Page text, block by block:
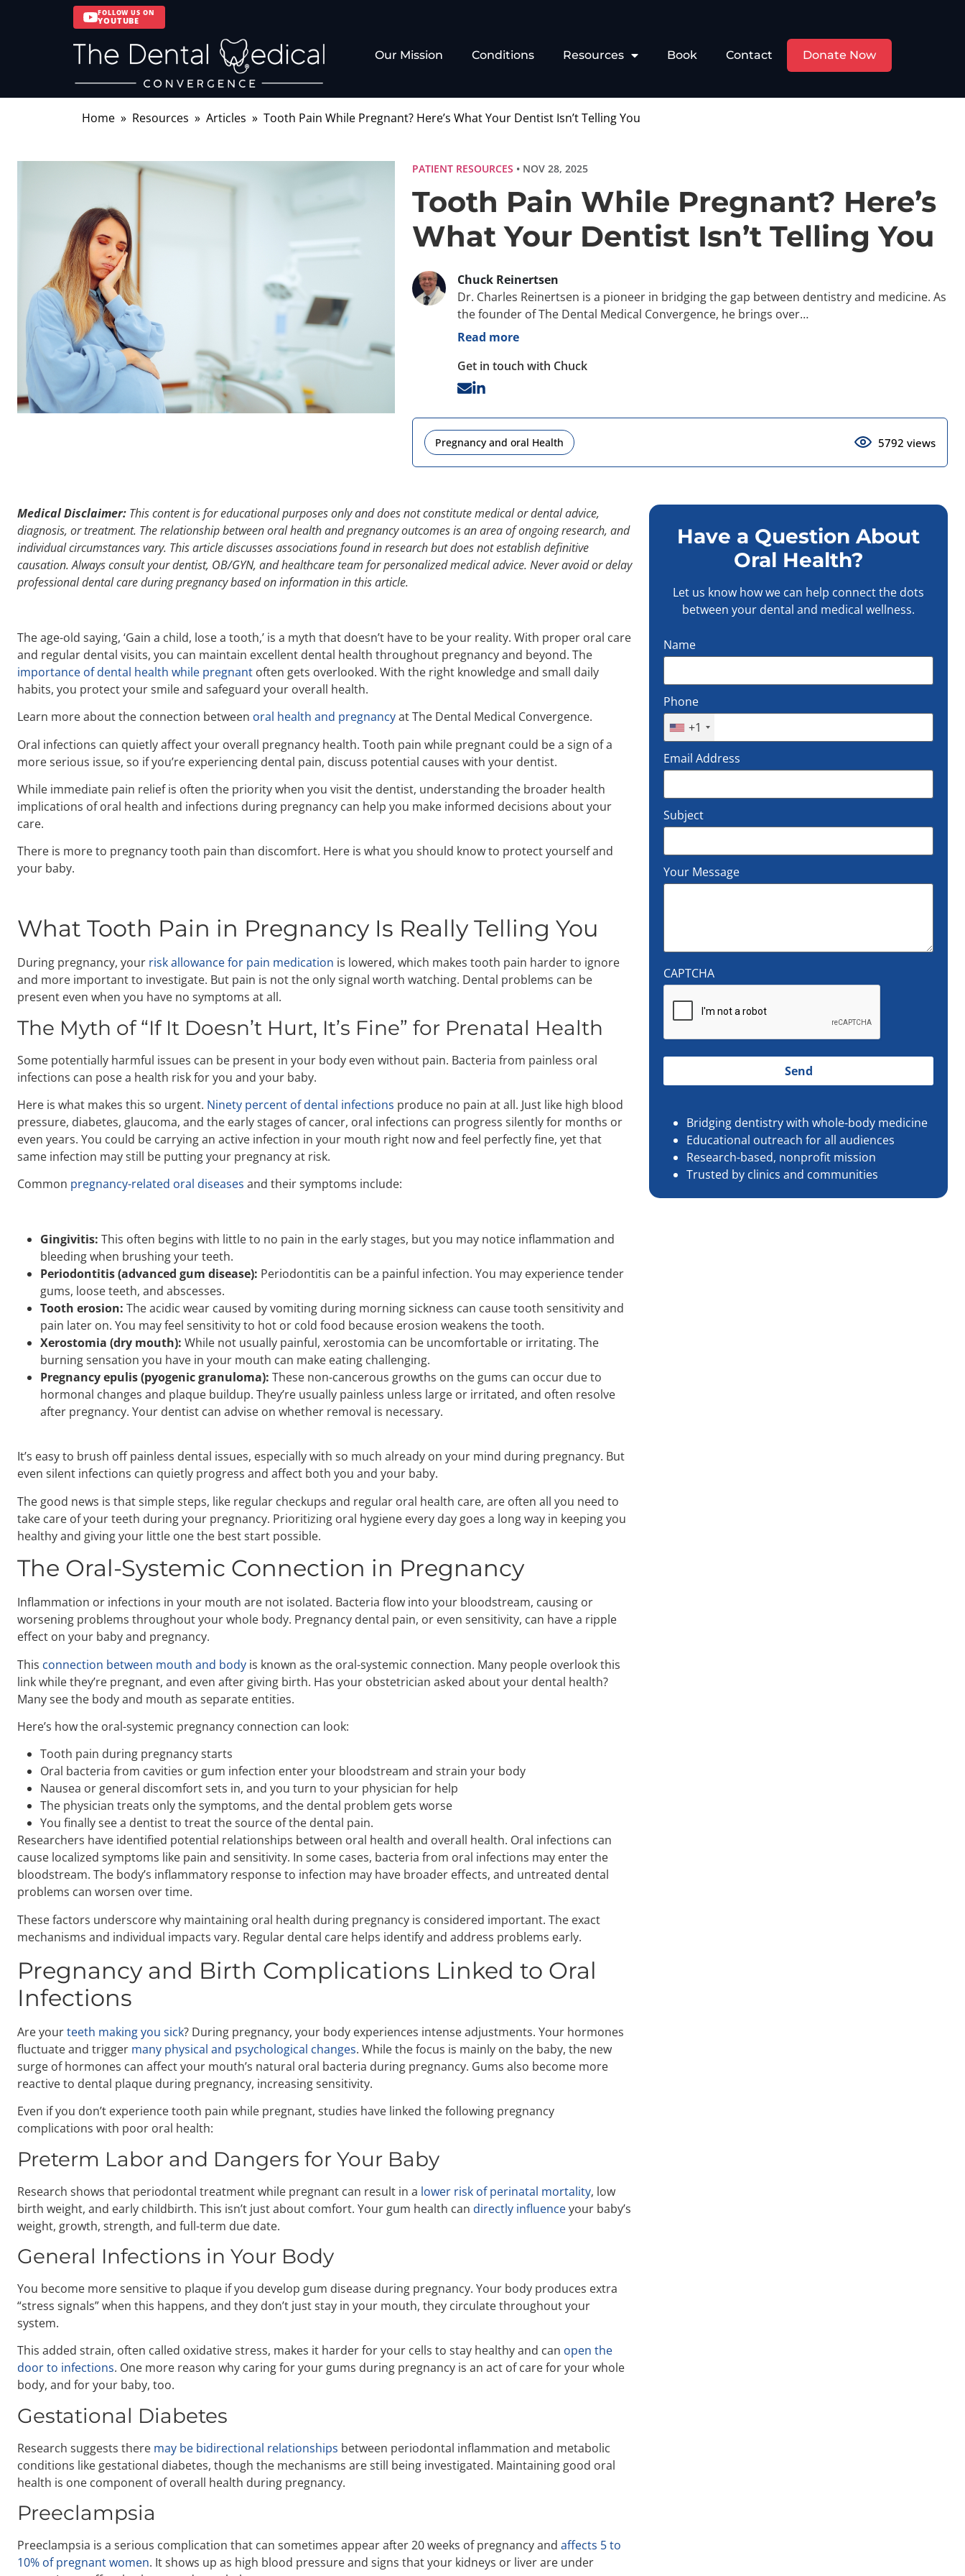
FOLLOW US ON
YOUTUBE
Our Mission Conditions Resources Book Contact Donate Now
Home Resources Articles Tooth Pain While Pregnant? Here’s What Your Dentist Isn’t Telling You
PATIENT RESOURCES • NOV 28, 2025
Tooth Pain While Pregnant? Here’s
What Your Dentist Isn’t Telling You
Chuck Reinertsen
Dr. Charles Reinertsen is a pioneer in bridging the gap between dentistry and medicine. As
the founder of The Dental Medical Convergence, he brings over…
Read more
Get in touch with Chuck
Pregnancy and oral Health 5792 views
Medical Disclaimer: This content is for educational purposes only and does not constitute medical or dental advice,
diagnosis, or treatment. The relationship between oral health and pregnancy outcomes is an area of ongoing research, and
individual circumstances vary. This article discusses associations found in research but does not establish definitive
causation. Always consult your dentist, OB/GYN, and healthcare team for personalized medical advice. Never avoid or delay
professional dental care during pregnancy based on information in this article.
The age-old saying, ‘Gain a child, lose a tooth,’ is a myth that doesn’t have to be your reality. With proper oral care
and regular dental visits, you can maintain excellent dental health throughout pregnancy and beyond. The
importance of dental health while pregnant often gets overlooked. With the right knowledge and small daily
habits, you protect your smile and safeguard your overall health.
Learn more about the connection between oral health and pregnancyat The Dental Medical Convergence.
Oral infections can quietly affect your overall pregnancy health. Tooth pain while pregnant could be a sign of a
more serious issue, so if you’re experiencing dental pain, discuss potential causes with your dentist.
While immediate pain relief is often the priority when you visit the dentist, understanding the broader health
implications of oral health and infections during pregnancy can help you make informed decisions about your
care.
There is more to pregnancy tooth pain than discomfort. Here is what you should know to protect yourself and
your baby.
What Tooth Pain in Pregnancy Is Really Telling You
During pregnancy, your risk allowance for pain medication is lowered, which makes tooth pain harder to ignore
and more important to investigate. But pain is not the only signal worth watching. Dental problems can be
present even when you have no symptoms at all.
The Myth of “If It Doesn’t Hurt, It’s Fine” for Prenatal Health
Some potentially harmful issues can be present in your body even without pain. Bacteria from painless oral
infections can pose a health risk for you and your baby.
Here is what makes this so urgent. Ninety percent of dental infections produce no pain at all. Just like high blood
pressure, diabetes, glaucoma, and the early stages of cancer, oral infections can progress silently for months or
even years. You could be carrying an active infection in your mouth right now and feel perfectly fine, yet that
same infection may still be putting your pregnancy at risk.
Common pregnancy-related oral diseases and their symptoms include:
Gingivitis: This often begins with little to no pain in the early stages, but you may notice inflammation and
bleeding when brushing your teeth.
Periodontitis (advanced gum disease): Periodontitis can be a painful infection. You may experience tender
gums, loose teeth, and abscesses.
Tooth erosion: The acidic wear caused by vomiting during morning sickness can cause tooth sensitivity and
pain later on. You may feel sensitivity to hot or cold food because erosion weakens the tooth.
Xerostomia (dry mouth): While not usually painful, xerostomia can be uncomfortable or irritating. The
burning sensation you have in your mouth can make eating challenging.
Pregnancy epulis (pyogenic granuloma): These non-cancerous growths on the gums can occur due to
hormonal changes and plaque buildup. They’re usually painless unless large or irritated, and often resolve
after pregnancy. Your dentist can advise on whether removal is necessary.
It’s easy to brush off painless dental issues, especially with so much already on your mind during pregnancy. But
even silent infections can quietly progress and affect both you and your baby.
The good news is that simple steps, like regular checkups and regular oral health care, are often all you need to
take care of your teeth during your pregnancy. Prioritizing oral hygiene every day goes a long way in keeping you
healthy and giving your little one the best start possible.
The Oral-Systemic Connection in Pregnancy
Inflammation or infections in your mouth are not isolated. Bacteria flow into your bloodstream, causing or
worsening problems throughout your whole body. Pregnancy dental pain, or even sensitivity, can have a ripple
effect on your baby and pregnancy.
This connection between mouth and body is known as the oral-systemic connection. Many people overlook this
link while they’re pregnant, and even after giving birth. Has your obstetrician asked about your dental health?
Many see the body and mouth as separate entities.
Here’s how the oral-systemic pregnancy connection can look:
Tooth pain during pregnancy starts
Oral bacteria from cavities or gum infection enter your bloodstream and strain your body
Nausea or general discomfort sets in, and you turn to your physician for help
The physician treats only the symptoms, and the dental problem gets worse
You finally see a dentist to treat the source of the dental pain.
Researchers have identified potential relationships between oral health and overall health. Oral infections can
cause localized symptoms like pain and sensitivity. In some cases, bacteria from oral infections may enter the
bloodstream. The body’s inflammatory response to infection may have broader effects, and untreated dental
problems can worsen over time.
These factors underscore why maintaining oral health during pregnancy is considered important. The exact
mechanisms and individual impacts vary. Regular dental care helps identify and address problems early.
Pregnancy and Birth Complications Linked to Oral
Infections
Are yourteeth making you sick? During pregnancy, your body experiences intense adjustments. Your hormones
fluctuate and trigger many physical and psychological changes. While the focus is mainly on the baby, the new
surge of hormones can affect your mouth’s natural oral bacteria during pregnancy. Gums also become more
reactive to dental plaque during pregnancy, increasing sensitivity.
Even if you don’t experience tooth pain while pregnant, studies have linked the following pregnancy
complications with poor oral health:
Preterm Labor and Dangers for Your Baby
Research shows that periodontal treatment while pregnant can result in a lower risk of perinatal mortality, low
birth weight, and early childbirth. This isn’t just about comfort. Your gum health can directly influenceyour baby’s
weight, growth, strength, and full-term due date.
General Infections in Your Body
You become more sensitive to plaque if you develop gum disease during pregnancy. Your body produces extra
“stress signals” when this happens, and they don’t just stay in your mouth, they circulate throughout your
system.
This added strain, often called oxidative stress, makes it harder for your cells to stay healthy and can open the
door to infections. One more reason why caring for your gums during pregnancy is an act of care for your whole
body, and for your baby, too.
Gestational Diabetes
Research suggests there may be bidirectional relationships between periodontal inflammation and metabolic
conditions like gestational diabetes, though the mechanisms are still being investigated. Maintaining good oral
health is one component of overall health during pregnancy.
Preeclampsia
Preeclampsia is a serious complication that can sometimes appear after 20 weeks of pregnancy and affects 5 to
10% of pregnant women. It shows up as high blood pressure and signs that your kidneys or liver are under
Have a Question About
Oral Health?
Let us know how we can help connect the dots
between your dental and medical wellness.
Name
Phone
+1
Email Address
Subject
Your Message
CAPTCHA
Bridging dentistry with whole-body medicine
Educational outreach for all audiences
Research-based, nonprofit mission
Trusted by clinics and communities